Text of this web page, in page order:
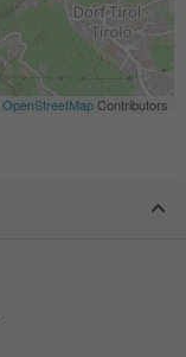
OpenStreetMapContributors